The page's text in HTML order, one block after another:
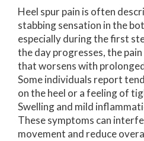
Heel spur pain is often
stabbing sensation in the
especially during the first
the day progresses, the
that worsens with
Some individuals report
on the heel or a feeling of
Swelling and mild
These symptoms can
movement and reduce